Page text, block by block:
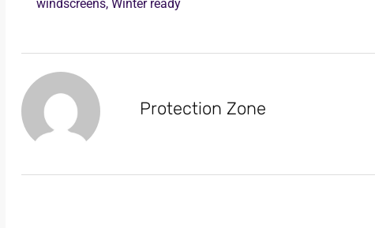
windscreens,Winter ready
Protection Zone